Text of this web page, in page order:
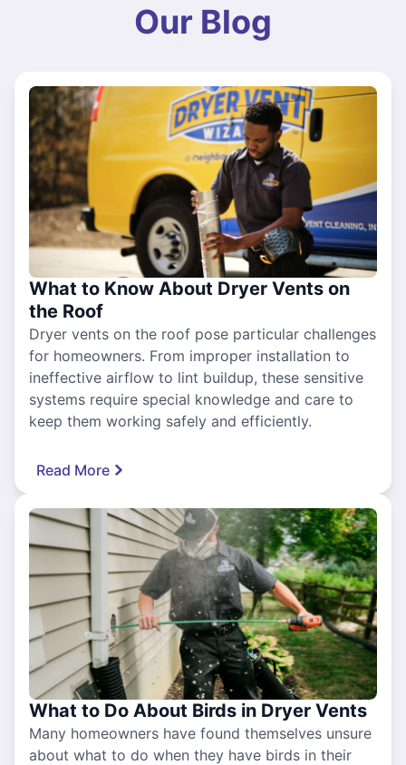
Our Blog
What to Know About Dryer Vents on
the Roof
Dryer vents on the roof pose particular challenges
for homeowners. From improper installation to
ineffective airflow to lint buildup, these sensitive
systems require special knowledge and care to
keep them working safely and efficiently.
Read More
What to Do About Birds in Dryer Vents
Many homeowners have found themselves unsure
about what to do when they have birds in their